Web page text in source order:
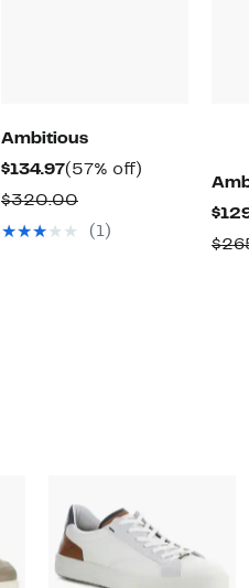
Ambitious
$134.97Current
Price
$134.97
(57% off)
$320.00Comparable
value
(1)